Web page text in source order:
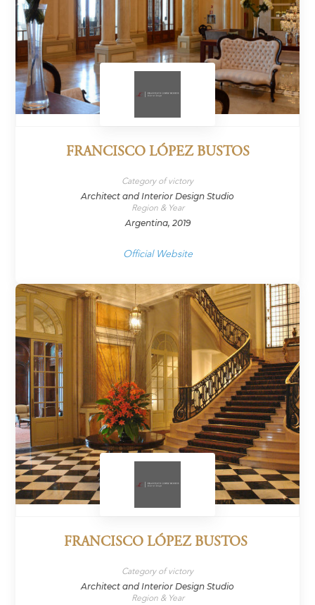
FRANCISCO LÓPEZ BUSTOS
Category of victory
Architect and Interior Design Studio
Region & Year
Argentina, 2019
Official Website
FRANCISCO LÓPEZ BUSTOS
Category of victory
Architect and Interior Design Studio
Region & Year